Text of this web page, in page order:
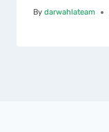
By darwahlateam